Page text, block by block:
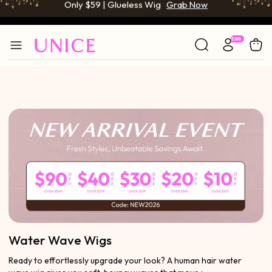
BOGO FREE | Buy 1 Get 1 Free Wig Grab Now
Only $59 | Glueless Wig Grab Now
Water Wave Wigs
Ready to effortlessly upgrade your look? A human hair water